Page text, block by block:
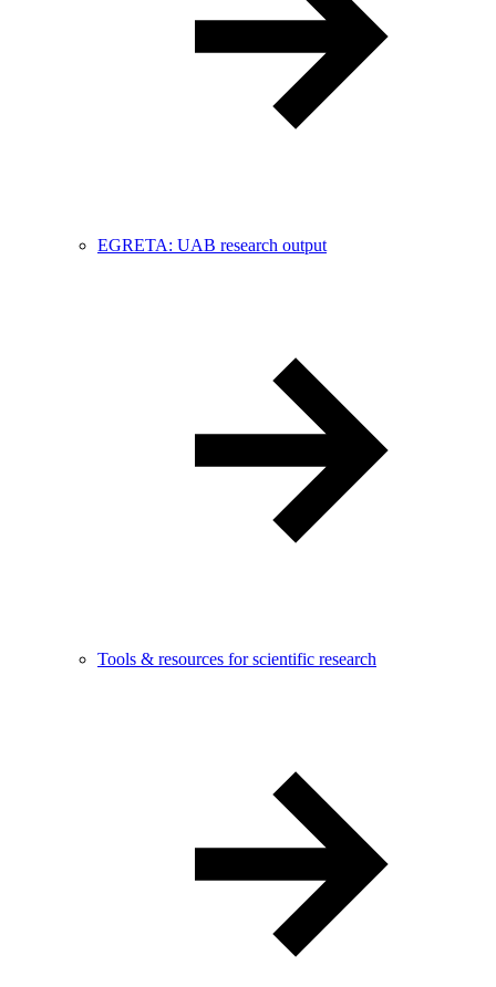
EGRETA: UAB research output
Tools & resources for scientific research